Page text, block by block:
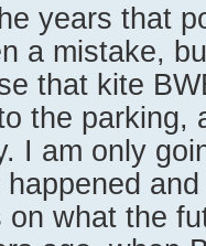
years that
a mistake,
that kite
the parking,
I am only
what the